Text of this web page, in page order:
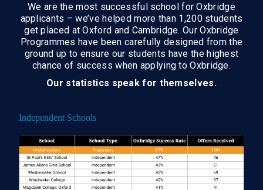
We are the most successful school for Oxbridge
applicants – we’ve helped more than 1,200 students
get placed at Oxford and Cambridge. Our Oxbridge
Programmes have been carefully designed from the
ground up to ensure our students have the highest
chance of success when applying to Oxbridge.
Our statistics speak for themselves.
Independent Schools